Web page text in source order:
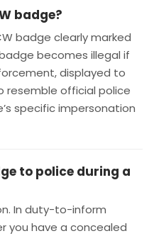
badge?
badge clearly marked
badge becomes illegal if
displayed to
resemble official police
specific impersonation
to police during a
In duty-to-inform
you have a concealed